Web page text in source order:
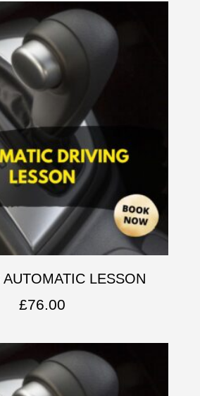
LESSON
£76.00